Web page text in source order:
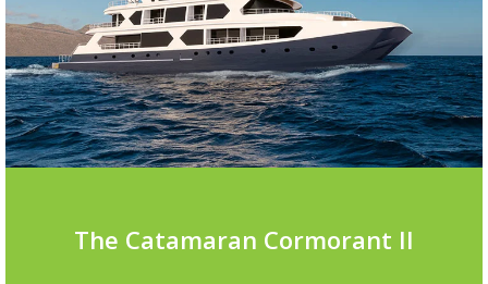
The Catamaran Cormorant II